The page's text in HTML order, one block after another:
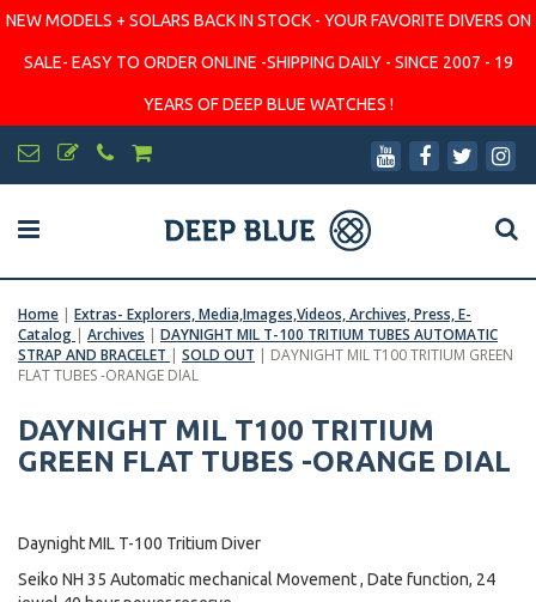
NEW MODELS + SOLARS BACK IN STOCK - YOUR FAVORITE DIVERS ON
SALE- EASY TO ORDER ONLINE -SHIPPING DAILY - SINCE 2007 - 19
YEARS OF DEEP BLUE WATCHES !
Home | Extras- Explorers, Media,Images,Videos, Archives, Press, E-
Catalog | Archives | DAYNIGHT MIL T-100 TRITIUM TUBES AUTOMATIC
STRAP AND BRACELET | SOLD OUT | DAYNIGHT MIL T100 TRITIUM GREEN
FLAT TUBES -ORANGE DIAL
DAYNIGHT MIL T100 TRITIUM
GREEN FLAT TUBES -ORANGE DIAL
Daynight MIL T-100 Tritium Diver
Seiko NH 35 Automatic mechanical Movement , Date function, 24